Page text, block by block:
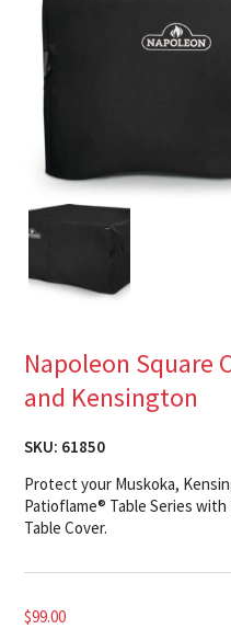
Napoleon Square
and Kensington
SKU: 61850
Protect your Muskoka,
Patioflame® Table Series
Table Cover.
$99.00